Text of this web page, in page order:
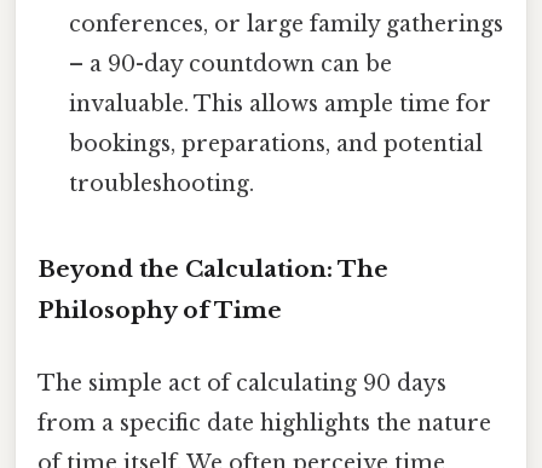
conferences, or large family gatherings
– a 90-day countdown can be
invaluable. This allows ample time for
bookings, preparations, and potential
troubleshooting.
Beyond the Calculation: The
Philosophy of Time
The simple act of calculating 90 days
from a specific date highlights the nature
of time itself. We often perceive time